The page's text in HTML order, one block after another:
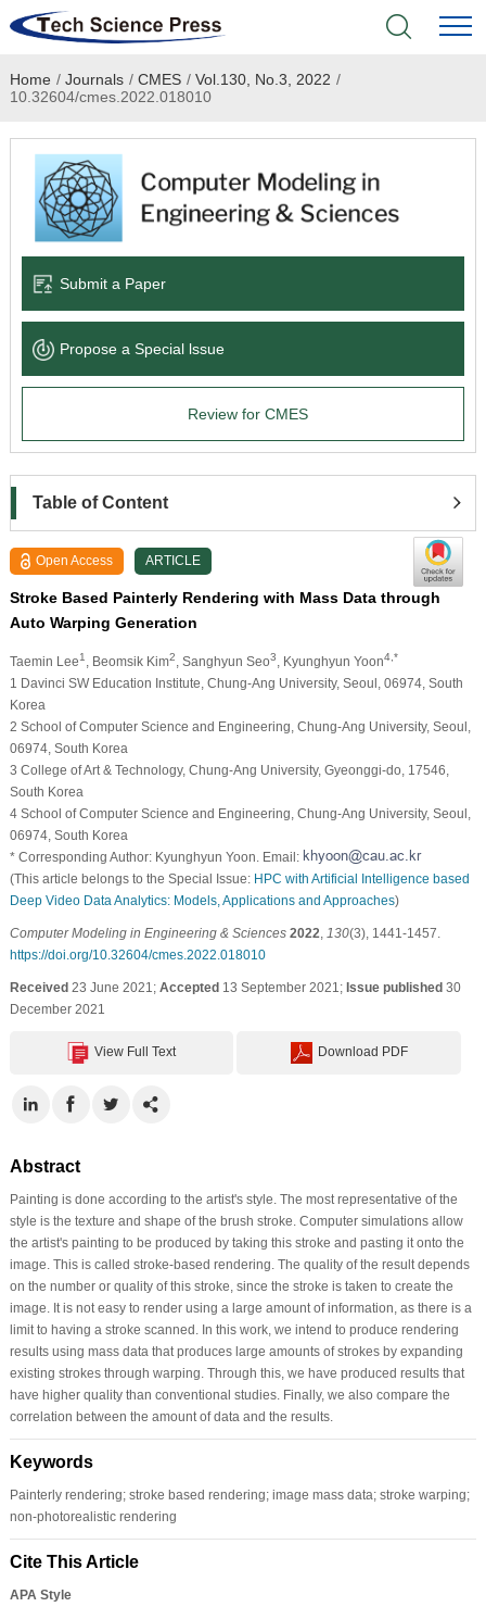
Home
Academic Journals
Books & Monographs
Language Service
News & Announcements
Home / Journals / CMES / Vol.130, No.3, 2022 /
10.32604/cmes.2022.018010
Submit a Paper
Propose a Special lssue
Review for CMES
Table of Content
Open Access ARTICLE
Stroke Based Painterly Rendering with Mass Data through
Auto Warping Generation
Taemin Lee1 , Beomsik Kim2 , Sanghyun Seo3 , Kyunghyun Yoon4,*
1 Davinci SW Education Institute, Chung-Ang University, Seoul, 06974, South
Korea
2 School of Computer Science and Engineering, Chung-Ang University, Seoul,
06974, South Korea
3 College of Art & Technology, Chung-Ang University, Gyeonggi-do, 17546,
South Korea
4 School of Computer Science and Engineering, Chung-Ang University, Seoul,
06974, South Korea
* Corresponding Author: Kyunghyun Yoon. Email:
(This article belongs to the Special Issue: HPC with Artificial Intelligence based
Deep Video Data Analytics: Models, Applications and Approaches)
Computer Modeling in Engineering & Sciences 2022 130(3), 1441-1457.
https://doi.org/10.32604/cmes.2022.018010
Received23 June 2021; Accepted13 September 2021; Issue published30
December 2021
View Full Text Download PDF
Abstract
Painting is done according to the artist's style. The most representative of the
style is the texture and shape of the brush stroke. Computer simulations allow
the artist's painting to be produced by taking this stroke and pasting it onto the
image. This is called stroke-based rendering. The quality of the result depends
on the number or quality of this stroke, since the stroke is taken to create the
image. It is not easy to render using a large amount of information, as there is a
limit to having a stroke scanned. In this work, we intend to produce rendering
results using mass data that produces large amounts of strokes by expanding
existing strokes through warping. Through this, we have produced results that
have higher quality than conventional studies. Finally, we also compare the
correlation between the amount of data and the results.
Keywords
Painterly rendering; stroke based rendering; image mass data; stroke warping;
non-photorealistic rendering
Cite This Article
APA Style